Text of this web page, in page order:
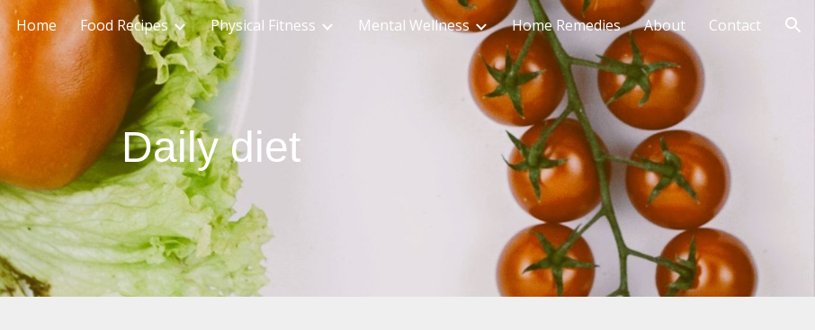
Skip to main content Skip to navigation
Home Food Recipes Physical Fitness Mental Wellness Home Remedies About Contact
Daily diet